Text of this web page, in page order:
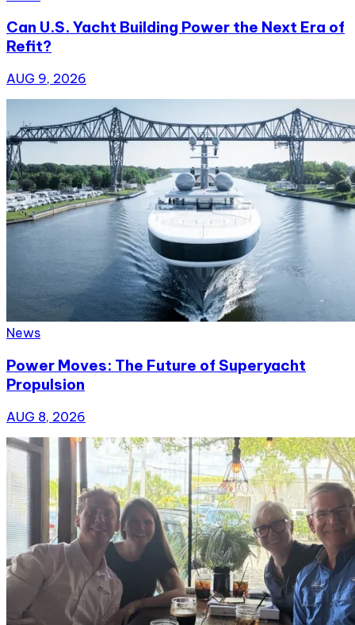
Can U.S. Yacht Building Power the Next Era of
Refit?
AUG 9, 2026
News
Power Moves: The Future of Superyacht
Propulsion
AUG 8, 2026